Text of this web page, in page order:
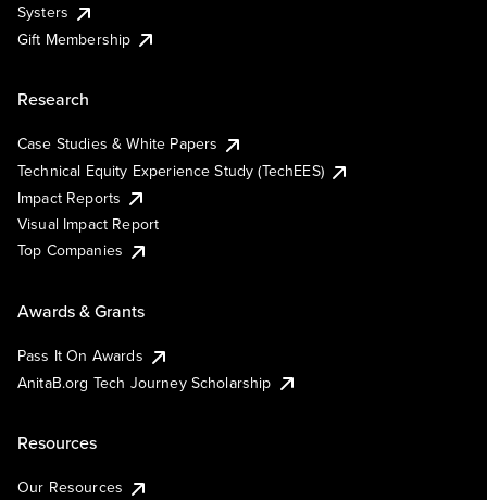
Systers
Gift Membership
Research
Case Studies & White Papers
Technical Equity Experience Study (TechEES)
Impact Reports
Visual Impact Report
Top Companies
Awards & Grants
Pass It On Awards
AnitaB.org Tech Journey Scholarship
Resources
Our Resources